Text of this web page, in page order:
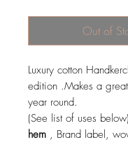
Out of
Luxury cotton
edition .Makes a
year round.
(See list of uses below)
hem , Brand label,